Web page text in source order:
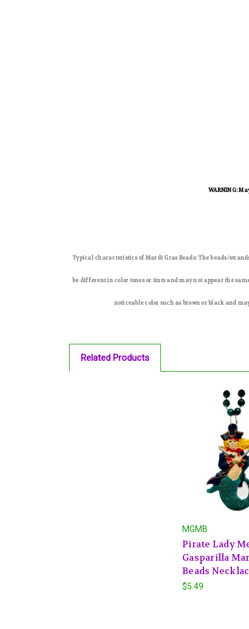
WARNING:
Typical characteristics of Mardi Gras Beads: The beads/
be different in color tones or tints and may not appear the
noticeable color such as brown or black and
Related Products
MGMB
Pirate Lady
Gasparilla
Beads
$5.49